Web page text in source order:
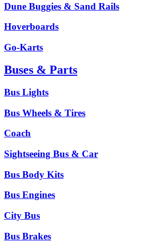
Dune Buggies & Sand Rails
Hoverboards
Go-Karts
Buses & Parts
Bus Lights
Bus Wheels & Tires
Coach
Sightseeing Bus & Car
Bus Body Kits
Bus Engines
City Bus
Bus Brakes